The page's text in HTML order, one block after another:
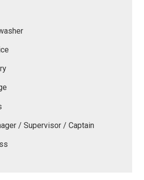
/ Supervisor / Captain